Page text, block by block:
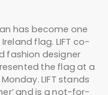
has become one
flag. LIFT co-
fashion designer
the flag at a
LIFT stands
and is a not-for-